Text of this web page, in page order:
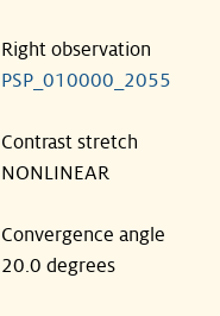
Right observation
PSP_010000_2055
Contrast stretch
NONLINEAR
Convergence angle
20.0 degrees